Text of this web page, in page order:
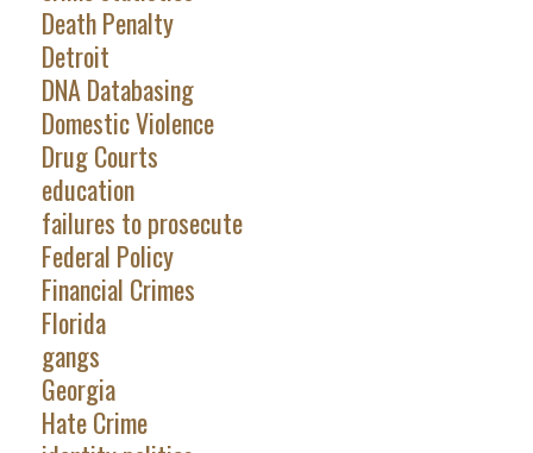
Death Penalty
Detroit
DNA Databasing
Domestic Violence
Drug Courts
education
failures to prosecute
Federal Policy
Financial Crimes
Florida
gangs
Georgia
Hate Crime